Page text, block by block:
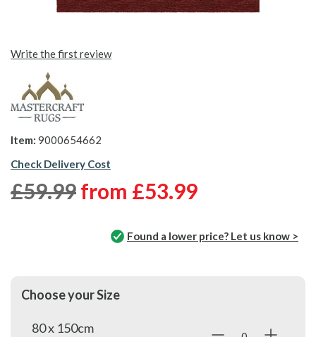
Write the first review
Item: 9000654662
Check Delivery Cost
£59.99from £53.99
Found a lower price? Let us know >
Choose your Size
80 x 150cm